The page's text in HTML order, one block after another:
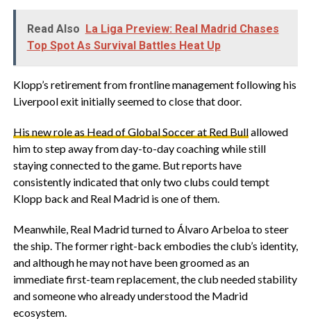
Read Also ‎La Liga Preview: Real Madrid Chases
Top Spot As Survival Battles Heat Up
‎Klopp’s retirement from frontline management following his
Liverpool exit initially seemed to close that door.
‎His new role as Head of Global Soccer at Red Bullallowed
him to step away from day-to-day coaching while still
staying connected to the game. But reports have
consistently indicated that only two clubs could tempt
Klopp back and Real Madrid is one of them.
‎Meanwhile, Real Madrid turned to Álvaro Arbeloa to steer
the ship. The former right-back embodies the club’s identity,
and although he may not have been groomed as an
immediate first-team replacement, the club needed stability
and someone who already understood the Madrid
ecosystem.